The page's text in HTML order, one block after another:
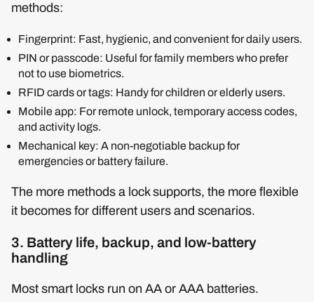
methods:
Fingerprint: Fast, hygienic, and convenient for daily users.
PIN or passcode: Useful for family members who prefer
not to use biometrics.
RFID cards or tags: Handy for children or elderly users.
Mobile app: For remote unlock, temporary access codes,
and activity logs.
Mechanical key: A non-negotiable backup for
emergencies or battery failure.
The more methods a lock supports, the more flexible
it becomes for different users and scenarios.
3. Battery life, backup, and low-battery
handling
Most smart locks run on AA or AAA batteries.